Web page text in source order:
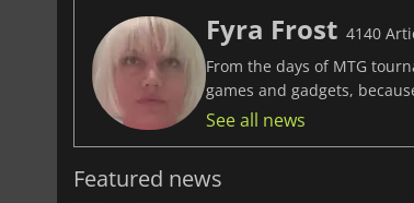
Fyra Frost 4140
From the days of MTG
games and gadgets,
See all news
Featured news